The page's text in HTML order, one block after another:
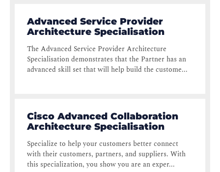
Advanced Service Provider
Architecture Specialisation
The Advanced Service Provider Architecture
Specialisation demonstrates that the Partner has an
advanced skill set that will help build the custome...
Cisco Advanced Collaboration
Architecture Specialisation
Specialize to help your customers better connect
with their customers, partners, and suppliers. With
this specialization, you show you are an exper...